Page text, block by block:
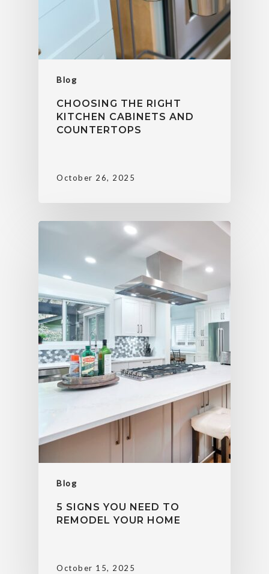
Blog
CHOOSING THE RIGHT
KITCHEN CABINETS AND
COUNTERTOPS
October 26, 2025
Blog
5 SIGNS YOU NEED TO
REMODEL YOUR HOME
October 15, 2025